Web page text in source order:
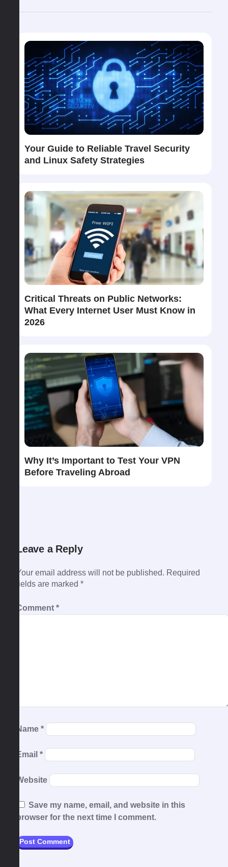
Your Guide to Reliable Travel Security
and Linux Safety Strategies
Critical Threats on Public Networks:
What Every Internet User Must Know in
2026
Why​‍​‌‍​‍‌​‍​‌‍​‍‌ It’s Important to Test Your VPN
Before Traveling Abroad
Leave a Reply
Your email address will not be published. Required
fields are marked *
Comment *
Name *
Email *
Website
Save my name, email, and website in this
browser for the next time I comment.